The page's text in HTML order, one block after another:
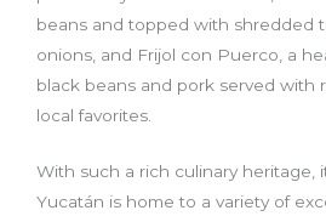
beans and topped with shredded
onions, and Frijol con Puerco, a
black beans and pork served with
local favorites.
With such a rich culinary heritage,
Yucatán is home to a variety of